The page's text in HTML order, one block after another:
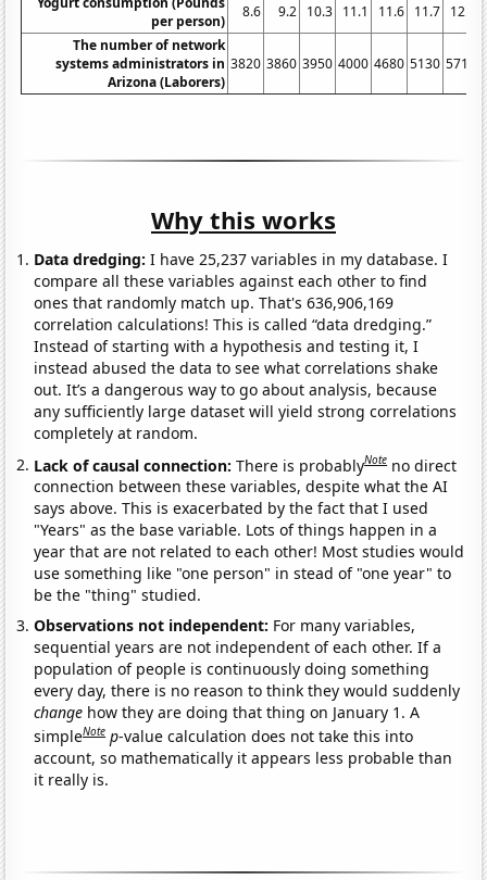
per person)
8.6 9.2 10.3 11.1 11.6 11.7 12.5
The number of network
systems administrators in
Arizona (Laborers)
3820 3860 3950 4000 4680 5130 5710
Why this works
Data dredging: I have 25,237 variables in my database. I
compare all these variables against each other to find
ones that randomly match up. That's 636,906,169
correlation calculations! This is called “data dredging.”
Instead of starting with a hypothesis and testing it, I
instead abused the data to see what correlations shake
out. It’s a dangerous way to go about analysis, because
any sufficiently large dataset will yield strong correlations
completely at random.
Lack of causal connection:There is probablyNote no direct
connection between these variables, despite what the AI
says above. This is exacerbated by the fact that I used
"Years" as the base variable. Lots of things happen in a
year that are not related to each other! Most studies would
use something like "one person" in stead of "one year" to
be the "thing" studied.
Observations not independent: For many variables,
sequential years are not independent of each other. If a
population of people is continuously doing something
every day, there is no reason to think they would suddenly
change how they are doing that thing on January 1. A
simpleNote p-value calculation does not take this into
account, so mathematically it appears less probable than
it really is.